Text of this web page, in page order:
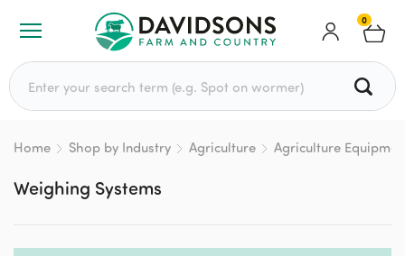
0
Search for:
Home Shop by Industry Agriculture Agriculture
Weighing Systems